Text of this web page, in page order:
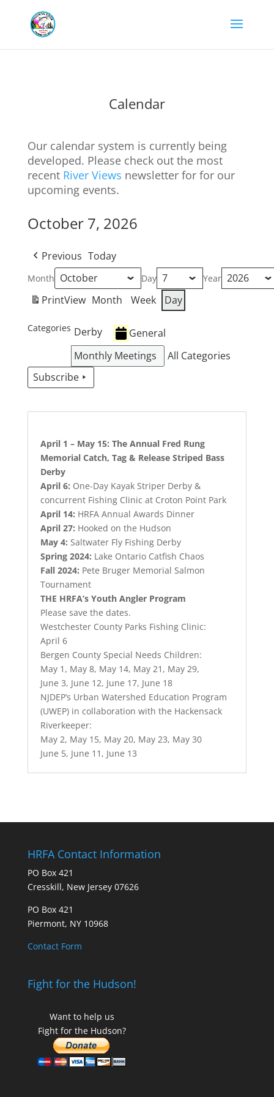
Calendar
Our calendar system is currently being
developed. Please check out the most
recent River Views newsletter for for our
upcoming events.
October 7, 2026
Previous Today
Month Day Year
PrintView Month Week Day
Categories Derby
General
Monthly Meetings
All Categories
Subscribe
April 1 – May 15: The Annual Fred Rung
Memorial Catch, Tag & Release Striped Bass
Derby
April 6: One-Day Kayak Striper Derby &
concurrent Fishing Clinic at Croton Point Park
April 14: HRFA Annual Awards Dinner
April 27: Hooked on the Hudson
May 4: Saltwater Fly Fishing Derby
Spring 2024: Lake Ontario Catfish Chaos
Fall 2024: Pete Bruger Memorial Salmon
Tournament
THE HRFA’s Youth Angler Program
Please save the dates.
Westchester County Parks Fishing Clinic:
April 6
Bergen County Special Needs Children:
May 1, May 8, May 14, May 21, May 29,
June 3, June 12, June 17, June 18
NJDEP’s Urban Watershed Education Program
(UWEP) in collaboration with the Hackensack
Riverkeeper:
May 2, May 15, May 20, May 23, May 30
June 5, June 11, June 13
HRFA Contact Information
PO Box 421
Cresskill, New Jersey 07626
PO Box 421
Piermont, NY 10968
Contact Form
Fight for the Hudson!
Want to help us
Fight for the Hudson?